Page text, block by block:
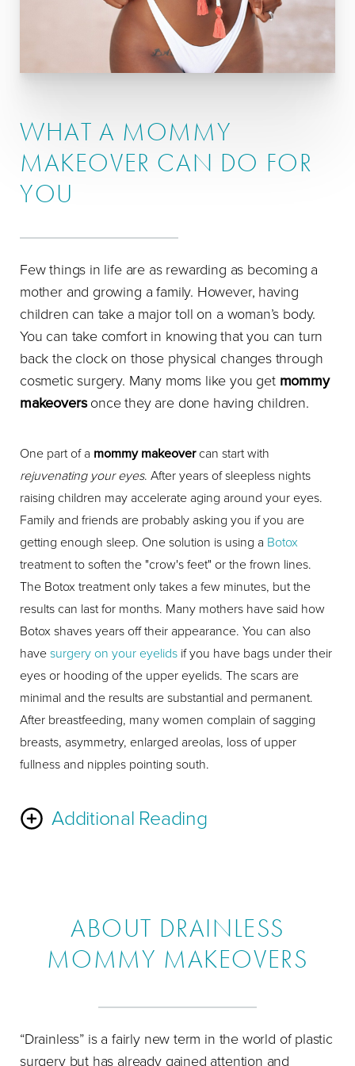
WHAT A MOMMY
MAKEOVER CAN DO FOR
YOU
Few things in life are as rewarding as becoming a
mother and growing a family. However, having
children can take a major toll on a woman’s body.
You can take comfort in knowing that you can turn
back the clock on those physical changes through
cosmetic surgery. Many moms like you get mommy
makeoversonce they are done having children.
One part of a mommy makeovercan start with
rejuvenating your eyes. After years of sleepless nights
raising children may accelerate aging around your eyes.
Family and friends are probably asking you if you are
getting enough sleep. One solution is using a Botox
treatment to soften the "crow's feet" or the frown lines.
The Botox treatment only takes a few minutes, but the
results can last for months. Many mothers have said how
Botox shaves years off their appearance. You can also
havesurgery on your eyelids if you have bags under their
eyes or hooding of the upper eyelids. The scars are
minimal and the results are substantial and permanent.
After breastfeeding, many women complain of sagging
breasts, asymmetry, enlarged areolas, loss of upper
fullness and nipples pointing south.
Additional Reading
fullness in the upper portion of the breast for a long-lasting
lift. You can achieve the fullness of breast implants using
being the most popular choice. If you prefer silicone, there
ABOUT DRAINLESS
MOMMY MAKEOVERS
“Drainless” is a fairly new term in the world of plastic
surgery but has already gained attention and